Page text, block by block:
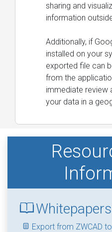
sharing and
information
Additionally, if
installed on your
exported file can
from the
immediate review
your data in a
Whitepapers
Export from ZWCAD